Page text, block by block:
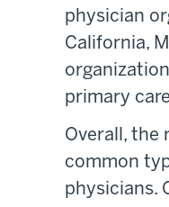
physician
California,
primary
Overall, the
common
physicians.